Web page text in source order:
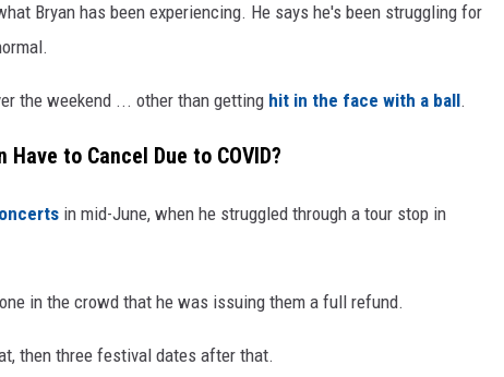
Bryan has been experiencing. He says he's been struggling for
the weekend ... other than getting hit in the face with a ball.
Have to Cancel Due to COVID?
in mid-June, when he struggled through a tour stop in
in the crowd that he was issuing them a full refund.
then three festival dates after that.